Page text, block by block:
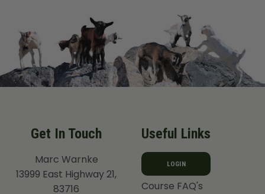
Get In Touch
Marc Warnke
13999 East Highway 21,
83716
Useful Links
LOGIN
Course FAQ's